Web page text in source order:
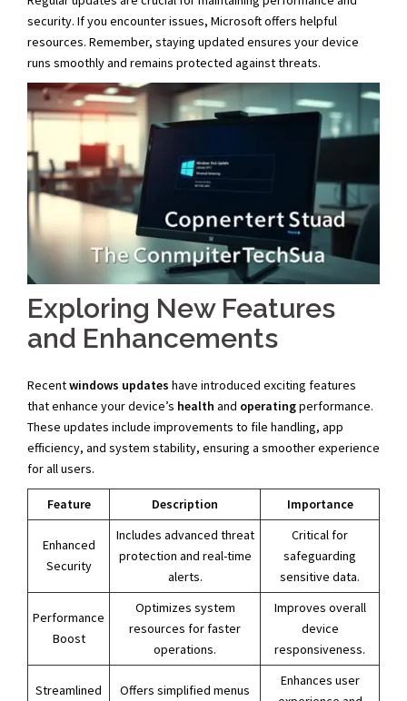
security. If you encounter issues, Microsoft offers helpful
resources. Remember, staying updated ensures your device
runs smoothly and remains protected against threats.
Exploring New Features
and Enhancements
Recentwindows updates have introduced exciting features
that enhance your device’s health and operatingperformance.
These updates include improvements to file handling, app
efficiency, and system stability, ensuring a smoother experience
for all users.
Feature Description Importance
Enhanced
Security
Includes advanced threat
protection and real-time
alerts.
Critical for
safeguarding
sensitive data.
Performance
Boost
Optimizes system
resources for faster
operations.
Improves overall
device
responsiveness.
Streamlined
Offers simplified menus
Enhances user